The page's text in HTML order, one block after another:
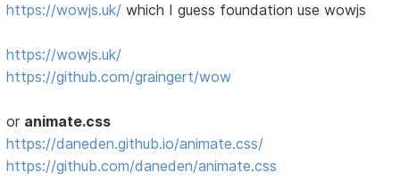
https://wowjs.uk/ which I guess foundation use wowjs
https://wowjs.uk/
https://github.com/graingert/wow
or animate.css
https://daneden.github.io/animate.css/
https://github.com/daneden/animate.css